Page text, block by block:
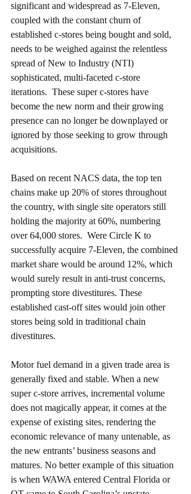
significant and widespread as 7-Eleven,
coupled with the constant churn of
established c-stores being bought and sold,
needs to be weighed against the relentless
spread of New to Industry (NTI)
sophisticated, multi-faceted c-store
iterations.  These super c-stores have
become the new norm and their growing
presence can no longer be downplayed or
ignored by those seeking to grow through
acquisitions.
Based on recent NACS data, the top ten
chains make up 20% of stores throughout
the country, with single site operators still
holding the majority at 60%, numbering
over 64,000 stores.  Were Circle K to
successfully acquire 7-Eleven, the combined
market share would be around 12%, which
would surely result in anti-trust concerns,
prompting store divestitures. These
established cast-off sites would join other
stores being sold in traditional chain
divestitures.
Motor fuel demand in a given trade area is
generally fixed and stable. When a new
super c-store arrives, incremental volume
does not magically appear, it comes at the
expense of existing sites, rendering the
economic relevance of many untenable, as
the new entrants’ business seasons and
matures. No better example of this situation
is when WAWA entered Central Florida or